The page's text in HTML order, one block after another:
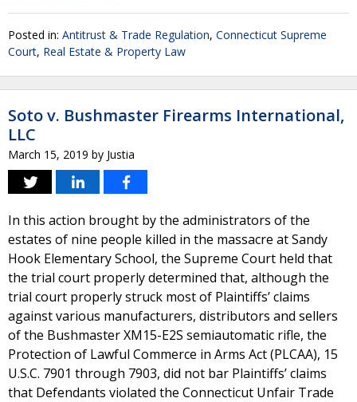
Posted in: Antitrust & Trade Regulation, Connecticut Supreme
Court, Real Estate & Property Law
Soto v. Bushmaster Firearms International,
LLC
March 15, 2019 by Justia
In this action brought by the administrators of the
estates of nine people killed in the massacre at Sandy
Hook Elementary School, the Supreme Court held that
the trial court properly determined that, although the
trial court properly struck most of Plaintiffs’ claims
against various manufacturers, distributors and sellers
of the Bushmaster XM15-E2S semiautomatic rifle, the
Protection of Lawful Commerce in Arms Act (PLCAA), 15
U.S.C. 7901 through 7903, did not bar Plaintiffs’ claims
that Defendants violated the Connecticut Unfair Trade